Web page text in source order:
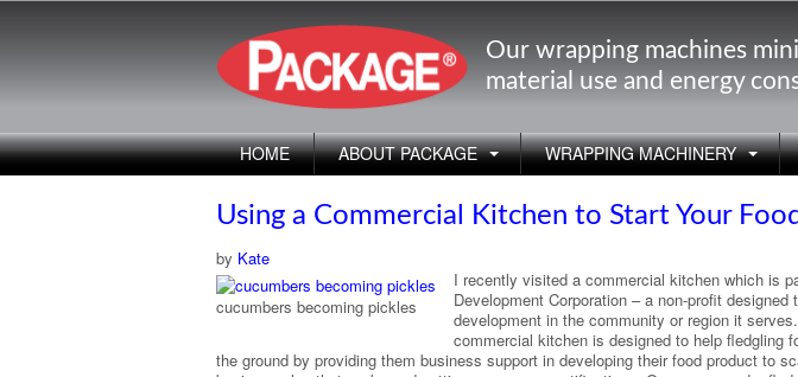
Our wrapping machines
material use and energy
HOME ABOUT PACKAGE WRAPPING MACHINERY
Using a Commercial Kitchen to Start Your
by Kate
cucumbers becoming pickles
I recently visited a commercial kitchen which is
Development Corporation – a non-profit designed
development in the community or region it
commercial kitchen is designed to help fledgling
the ground by providing them business support in developing their food product to